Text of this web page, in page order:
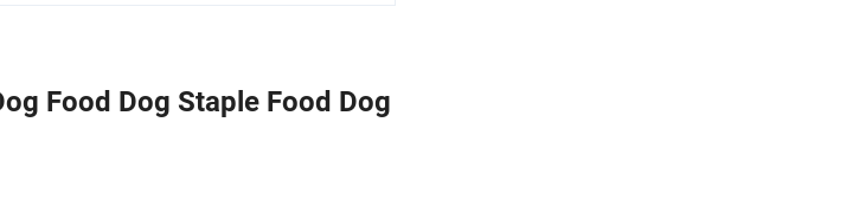
Food Dog Staple Food Dog